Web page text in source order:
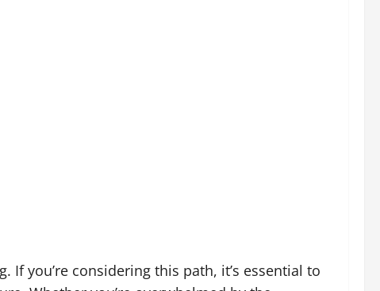
you’re considering this path, it’s essential to